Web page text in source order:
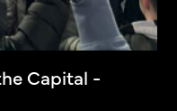
Capital -